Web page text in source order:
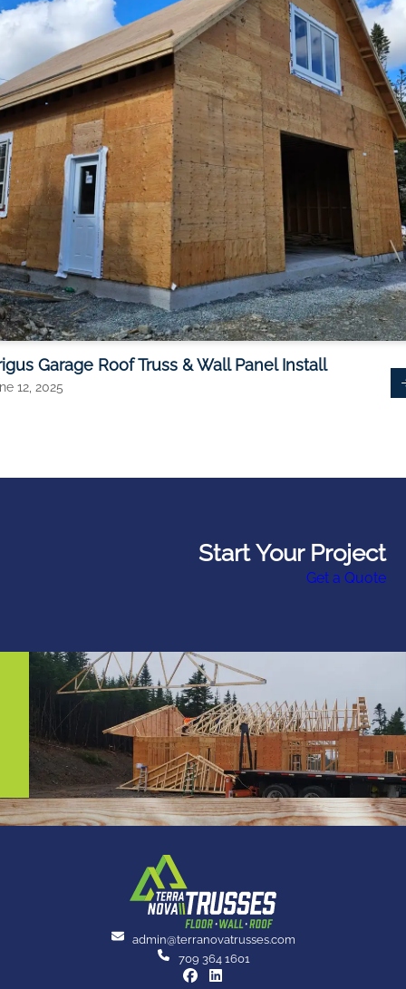
Garage Roof Truss & Wall Panel Install
12, 2025
Start Your Project
Get a Quote
admin@terranovatrusses.com
709 364 1601